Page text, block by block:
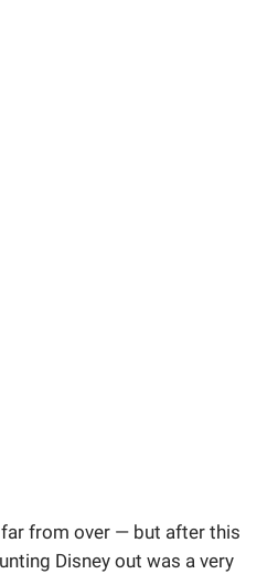
from over — but after this
Disney out was a very